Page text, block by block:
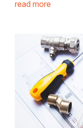
read more